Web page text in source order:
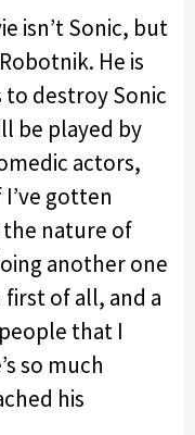
isn’t Sonic, but
He is
destroy Sonic
be played by
actors,
I’ve gotten
nature of
another one
first of all, and a
that I
so much
his